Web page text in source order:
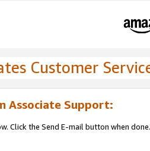
Customer
Associate Support:
Click the Send E-mail button when done.